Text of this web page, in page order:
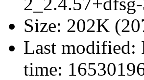
Size: 202K
Last modified:
time: